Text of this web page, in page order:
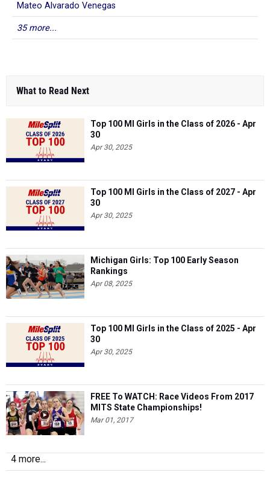
Mateo Alvarado Venegas
35 more...
What to Read Next
Top 100 MI Girls in the Class of 2026 - Apr
30
Apr 30, 2025
Top 100 MI Girls in the Class of 2027 - Apr
30
Apr 30, 2025
Michigan Girls: Top 100 Early Season
Rankings
Apr 08, 2025
Top 100 MI Girls in the Class of 2025 - Apr
30
Apr 30, 2025
FREE To WATCH: Race Videos From 2017
MITS State Championships!
Mar 01, 2017
4 more...